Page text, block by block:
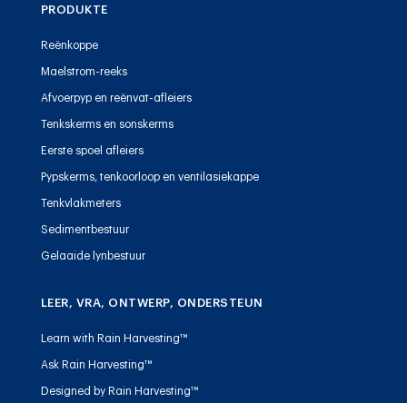
PRODUKTE
Reënkoppe
Maelstrom-reeks
Afvoerpyp en reënvat-afleiers
Tenkskerms en sonskerms
Eerste spoel afleiers
Pypskerms, tenkoorloop en ventilasiekappe
Tenkvlakmeters
Sedimentbestuur
Gelaaide lynbestuur
LEER, VRA, ONTWERP, ONDERSTEUN
Learn with Rain Harvesting™
Ask Rain Harvesting™
Designed by Rain Harvesting™